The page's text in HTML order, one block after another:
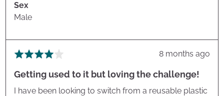
Sex
Male
Rated
out
of
Review
8 months ago
Getting used to it but loving the challenge!
I have been looking to switch from a reusable plastic